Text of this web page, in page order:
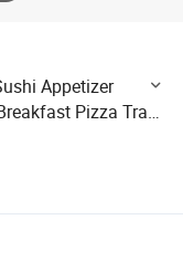
Appetizer
Pizza Tray
Tray Wholesale